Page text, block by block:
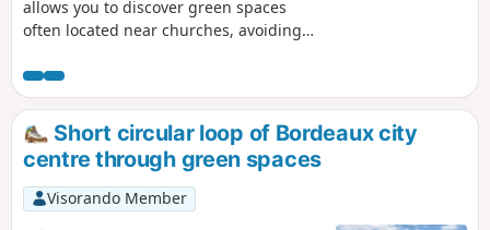
allows you to discover green spaces
often located near churches, avoiding
a rather privileged area with many
small, well-maintained squares. The
route is accessible by bicycle if you take
care.Short circular loop of Bordeaux city
centre through green spaces
Visorando Member